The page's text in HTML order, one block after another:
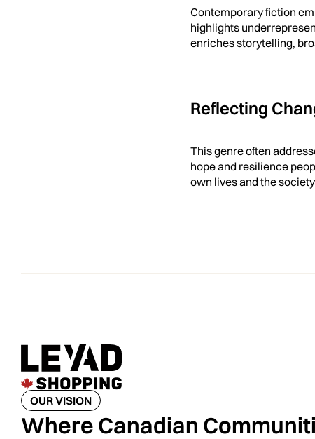
Contemporary fiction
highlights
enriches storytelling,
Reflecting
This genre often
hope and resilience
own lives and the
OUR VISION
Where Canadian